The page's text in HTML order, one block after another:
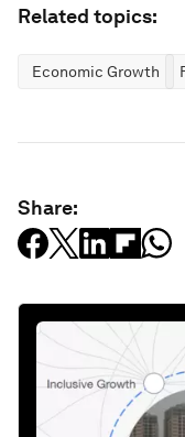
Related topics:
Economic Growth
Share: